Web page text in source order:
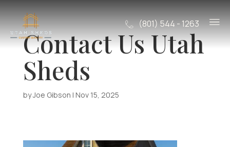
(801) 544 - 1263
Contact Us Utah
Sheds
byJoe Gibson | Nov 15, 2025